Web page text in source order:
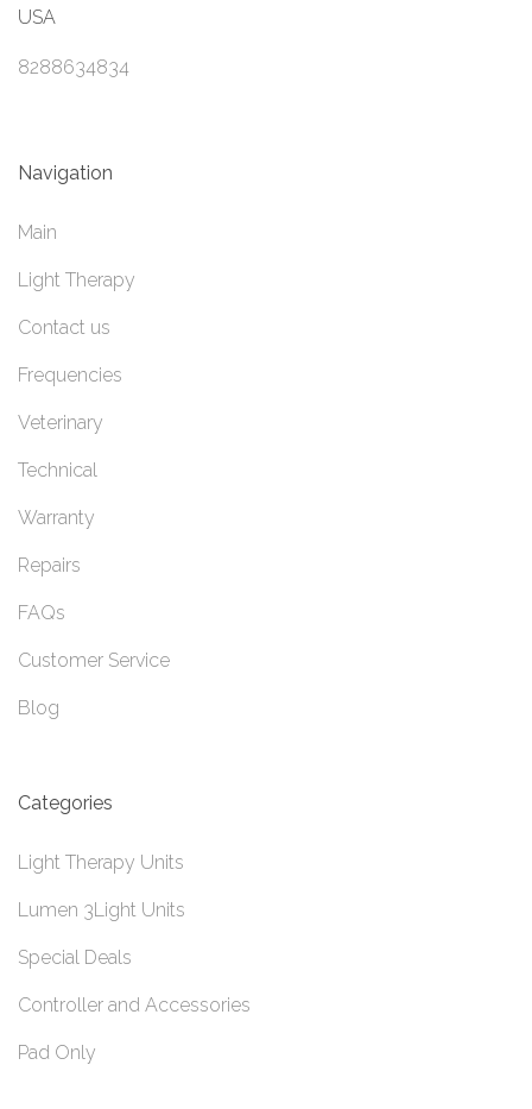
USA
8288634834
Navigation
Main
Light Therapy
Contact us
Frequencies
Veterinary
Technical
Warranty
Repairs
FAQs
Customer Service
Blog
Categories
Light Therapy Units
Lumen 3Light Units
Special Deals
Controller and Accessories
Pad Only